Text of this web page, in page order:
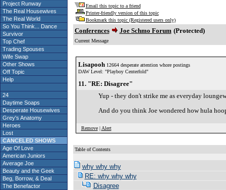
Project Runway
The Real Housewives
The Real World
So You Think... Dance
Survivor
Top Chef
Trading Spouses
Wife Swap
Other Shows
Off Topic
Help
24
Daytime Soaps
Desperate Housewives
Grey's Anatomy
Heroes
Lost
CANCELED SHOWS
Age Of Love
American Juniors
Average Joe
Beauty and the Geek
Beg, Borrow, & Deal
The Benefactor
Email this topic to a friend
Printer-friendly version of this topic
Bookmark this topic (Registered users only)
Conferences Joe Schmo Forum (Protected)
Current Message
Lisapooh 12664 desperate attention whore postings
DAW Level: "Playboy Centerfold"
11. "RE: Disagree"
Yup - they don't strike me as everyday
And do you think Joe wondered how hula
Remove| Alert
Table of Contents
why why why
RE: why why why
Disagree